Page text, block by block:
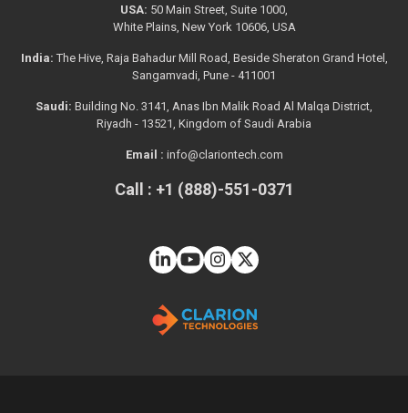
USA: 50 Main Street, Suite 1000,
White Plains, New York 10606, USA
India: The Hive, Raja Bahadur Mill Road, Beside Sheraton Grand Hotel,
Sangamvadi, Pune - 411001
Saudi: Building No. 3141, Anas Ibn Malik Road Al Malqa District,
Riyadh - 13521, Kingdom of Saudi Arabia
Email : info@clariontech.com
Call : +1 (888)-551-0371